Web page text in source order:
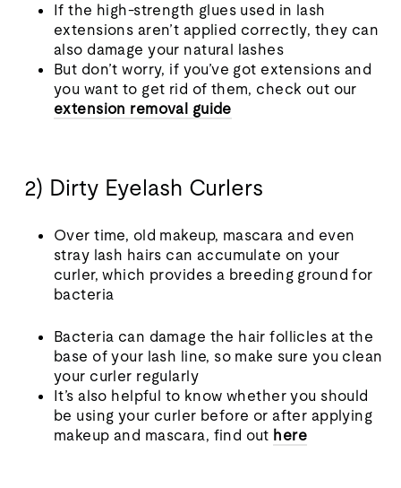
If the high-strength glues used in lash
extensions aren’t applied correctly, they can
also damage your natural lashes
But don’t worry, if you’ve got extensions and
you want to get rid of them, check out our
extension removal guide
2) Dirty Eyelash Curlers
Over time, old makeup, mascara and even
stray lash hairs can accumulate on your
curler, which provides a breeding ground for
bacteria
Bacteria can damage the hair follicles at the
base of your lash line, so make sure you clean
your curler regularly
It’s also helpful to know whether you should
be using your curler before or after applying
makeup and mascara, find out here